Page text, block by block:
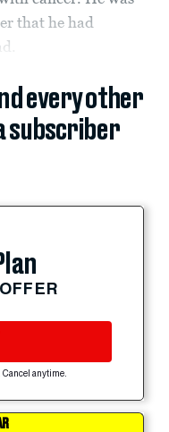
that he had
every other
subscriber
anytime.